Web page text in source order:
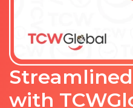
with